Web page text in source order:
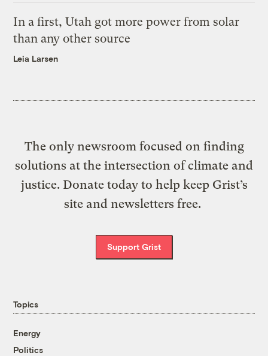
In a first, Utah got more power from solar
than any other source
Leia Larsen
The only newsroom focused on finding
solutions at the intersection of climate and
justice. Donate today to help keep Grist’s
site and newsletters free.
Support Grist
Topics
Energy
Politics